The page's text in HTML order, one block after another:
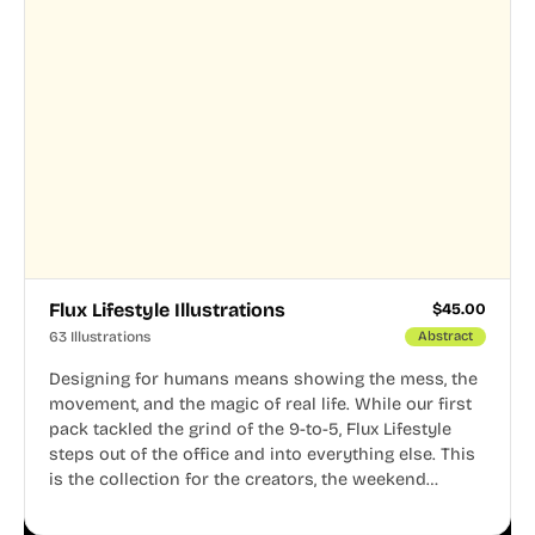
Flux Lifestyle Illustrations $45.00
63 Illustrations Abstract
Designing for humans means showing the mess, the
movement, and the magic of real life. While our first
pack tackled the grind of the 9-to-5, Flux Lifestyle
steps out of the office and into everything else. This
is the collection for the creators, the weekend